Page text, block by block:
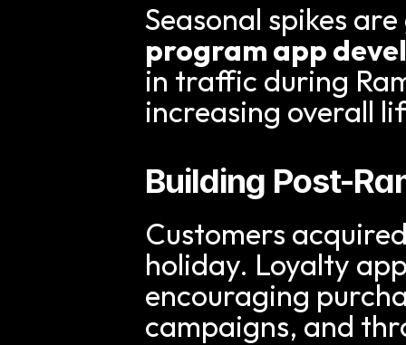
Seasonal spikes
program app
in traffic during
increasing overall
Building Post-
Customers
holiday. Loyalty
encouraging
campaigns, and